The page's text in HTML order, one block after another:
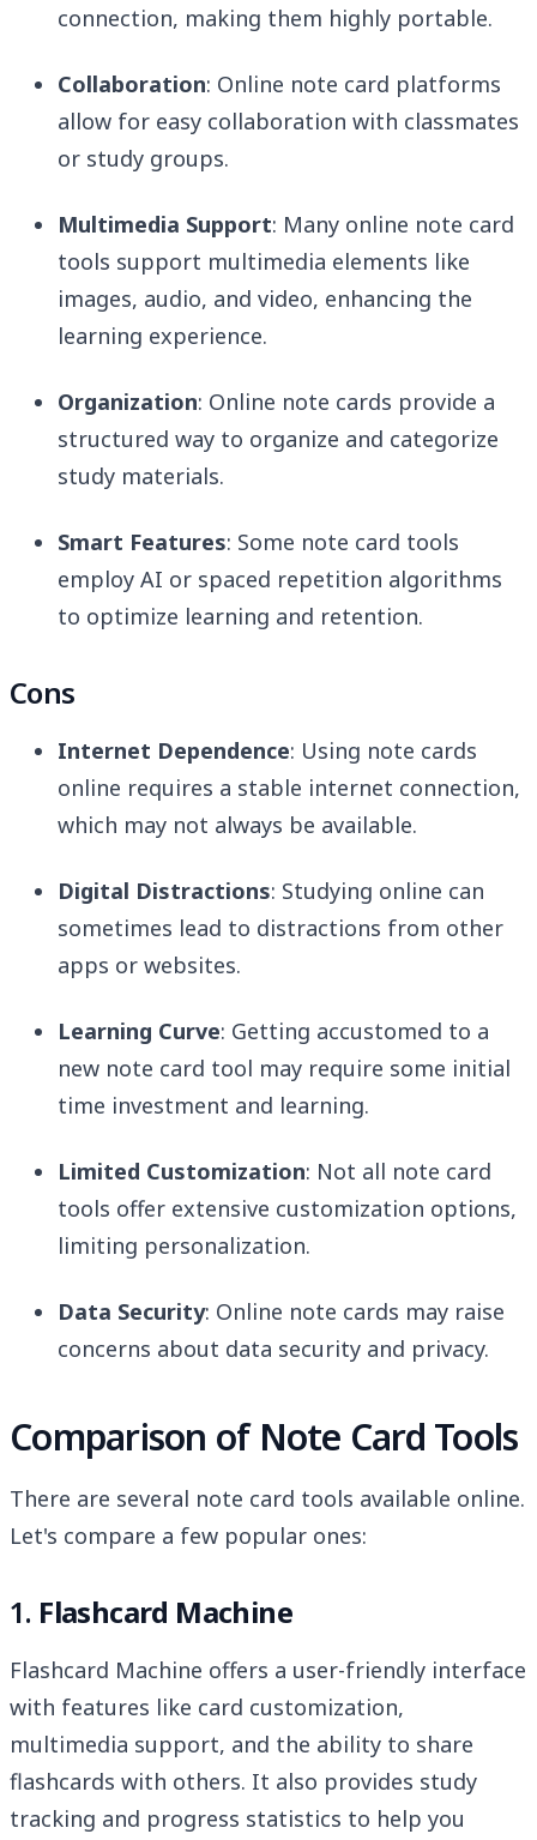
connection, making them highly portable.
Collaboration: Online note card platforms
allow for easy collaboration with classmates
or study groups.
Multimedia Support: Many online note card
tools support multimedia elements like
images, audio, and video, enhancing the
learning experience.
Organization: Online note cards provide a
structured way to organize and categorize
study materials.
Smart Features: Some note card tools
employ AI or spaced repetition algorithms
to optimize learning and retention.
Cons
Internet Dependence: Using note cards
online requires a stable internet connection,
which may not always be available.
Digital Distractions: Studying online can
sometimes lead to distractions from other
apps or websites.
Learning Curve: Getting accustomed to a
new note card tool may require some initial
time investment and learning.
Limited Customization: Not all note card
tools offer extensive customization options,
limiting personalization.
Data Security: Online note cards may raise
concerns about data security and privacy.
Comparison of Note Card Tools
There are several note card tools available online.
Let's compare a few popular ones:
1. Flashcard Machine
Flashcard Machine offers a user-friendly interface
with features like card customization,
multimedia support, and the ability to share
flashcards with others. It also provides study
tracking and progress statistics to help you